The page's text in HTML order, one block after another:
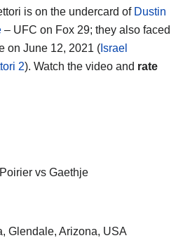
is on the undercard of Dustin
– UFC on Fox 29; they also faced
on June 12, 2021 ( Israel
2). Watch the video and rate
vs Gaethje
Glendale, Arizona, USA